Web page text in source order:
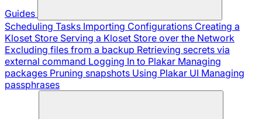
Guides
Scheduling Tasks Importing Configurations Creating a
Kloset Store Serving a Kloset Store over the Network
Excluding files from a backup Retrieving secrets via
external command Logging In to Plakar Managing
packages Pruning snapshots Using Plakar UI Managing
passphrases